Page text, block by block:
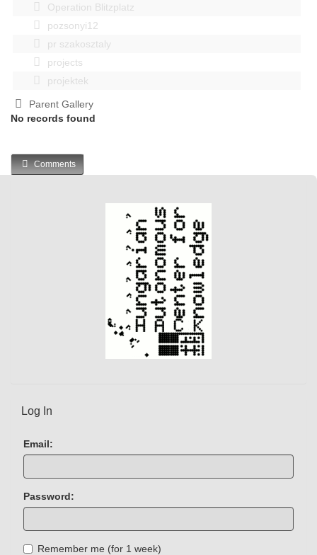
Operation Blitzplatz
pozsonyi12
pr szakosztaly
projects
projektek
Parent Gallery
No records found
Comments
Log In
Email:
Password:
Remember me (for 1 week)